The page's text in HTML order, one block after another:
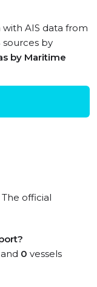
AIS data from
sources by
by Maritime
official
0 vessels